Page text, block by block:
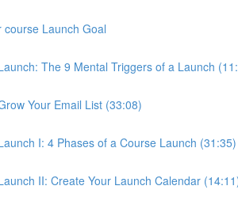
course Launch Goal
The 9 Mental Triggers of a Launch
Your Email List (33:08)
I: 4 Phases of a Course Launch (31:35)
II: Create Your Launch Calendar